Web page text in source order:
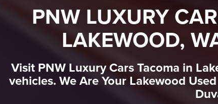
PNW LUXURY
LAKEWOOD,
Visit PNW Luxury Cars Tacoma in
vehicles. We Are Your Lakewood